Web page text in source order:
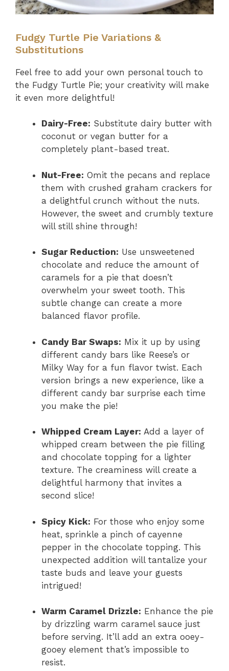
Fudgy Turtle Pie Variations &
Substitutions
Feel free to add your own personal touch to
the Fudgy Turtle Pie; your creativity will make
it even more delightful!
Dairy-Free: Substitute dairy butter with
coconut or vegan butter for a
completely plant-based treat.
Nut-Free: Omit the pecans and replace
them with crushed graham crackers for
a delightful crunch without the nuts.
However, the sweet and crumbly texture
will still shine through!
Sugar Reduction: Use unsweetened
chocolate and reduce the amount of
caramels for a pie that doesn’t
overwhelm your sweet tooth. This
subtle change can create a more
balanced flavor profile.
Candy Bar Swaps: Mix it up by using
different candy bars like Reese’s or
Milky Way for a fun flavor twist. Each
version brings a new experience, like a
different candy bar surprise each time
you make the pie!
Whipped Cream Layer: Add a layer of
whipped cream between the pie filling
and chocolate topping for a lighter
texture. The creaminess will create a
delightful harmony that invites a
second slice!
Spicy Kick: For those who enjoy some
heat, sprinkle a pinch of cayenne
pepper in the chocolate topping. This
unexpected addition will tantalize your
taste buds and leave your guests
intrigued!
Warm Caramel Drizzle: Enhance the pie
by drizzling warm caramel sauce just
before serving. It’ll add an extra ooey-
gooey element that’s impossible to
resist.